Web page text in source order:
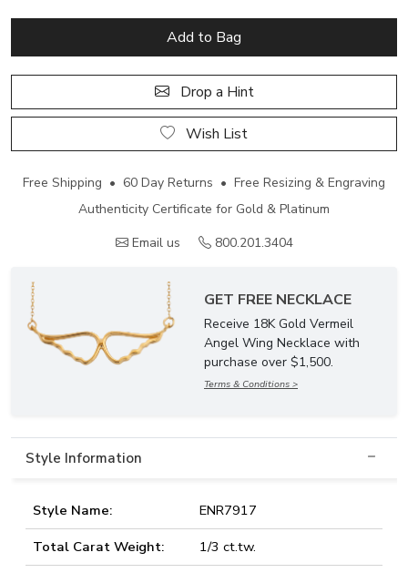
Add to Bag
Drop a Hint
Wish List
Free Shipping • 60 Day Returns • Free Resizing & Engraving
Authenticity Certificate for Gold & Platinum
Email us
800.201.3404
GET FREE NECKLACE
Receive 18K Gold Vermeil
Angel Wing Necklace with
purchase over $1,500.
Terms & Conditions >
Style Information
Style Name:
ENR7917
Total Carat Weight:
1/3 ct.tw.